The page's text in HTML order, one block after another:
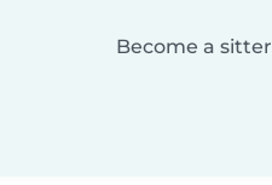
Become a sitter